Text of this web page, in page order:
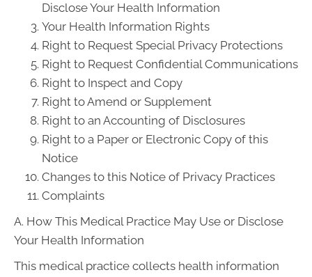
Disclose Your Health Information
Your Health Information Rights
Right to Request Special Privacy Protections
Right to Request Confidential Communications
Right to Inspect and Copy
Right to Amend or Supplement
Right to an Accounting of Disclosures
Right to a Paper or Electronic Copy of this
Notice
Changes to this Notice of Privacy Practices
Complaints
A. How This Medical Practice May Use or Disclose
Your Health Information
This medical practice collects health information